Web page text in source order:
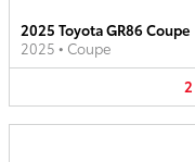
2025 Toyota GR86 Coupe
2025 • Coupe
2